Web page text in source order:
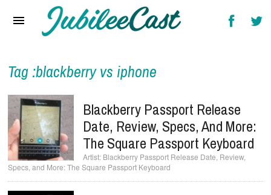
Reviews
Interviews
Music Videos
Artists & Genres
Songs & Radio
Tag :blackberry vs iphone
Blackberry Passport Release
Date, Review, Specs, And More:
The Square Passport Keyboard
Blackberry Passport Release Date, Review,
Specs, and More: The Square Passport Keyboard